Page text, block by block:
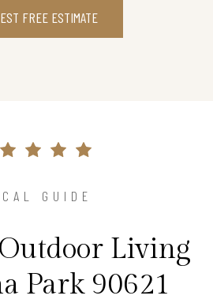
FREE ESTIMATE
GUIDE
Living
Park 90621